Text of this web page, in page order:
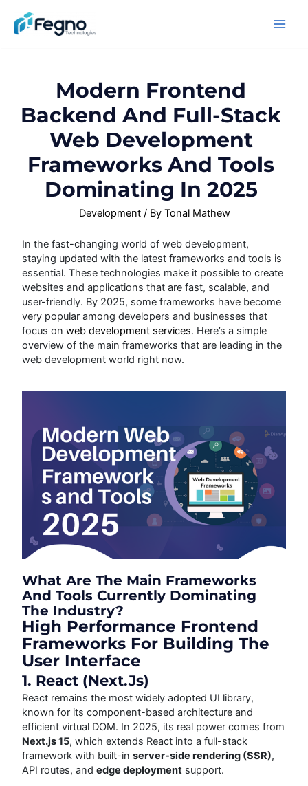
Modern Frontend
Backend And Full-Stack
Web Development
Frameworks And Tools
Dominating In 2025
Development/ By Tonal Mathew
In the fast-changing world of web development,
staying updated with the latest frameworks and tools is
essential. These technologies make it possible to create
websites and applications that are fast, scalable, and
user-friendly. By 2025, some frameworks have become
very popular among developers and businesses that
focus onweb development services. Here’s a simple
overview of the main frameworks that are leading in the
web development world right now.
What Are The Main Frameworks
And Tools Currently Dominating
The Industry?
High Performance Frontend
Frameworks For Building The
User Interface
1. React (Next.js)
React remains the most widely adopted UI library,
known for its component-based architecture and
efficient virtual DOM. In 2025, its real power comes from
Next.js 15, which extends React into a full-stack
framework with built-inserver-side rendering (SSR),
API routes, andedge deployment support.